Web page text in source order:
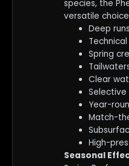
species, the
versatile
Deep runs
Spring
Clear
Year-
Match-
High-
Seasonal